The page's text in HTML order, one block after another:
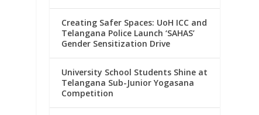
Creating Safer Spaces: UoH ICC and
Telangana Police Launch ‘SAHAS’
Gender Sensitization Drive
University School Students Shine at
Telangana Sub-Junior Yogasana
Competition